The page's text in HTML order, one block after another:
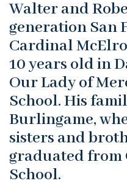
Walter and
generation San
Cardinal
10 years old in
Our Lady of
School. His
Burlingame,
sisters and
graduated from
School.